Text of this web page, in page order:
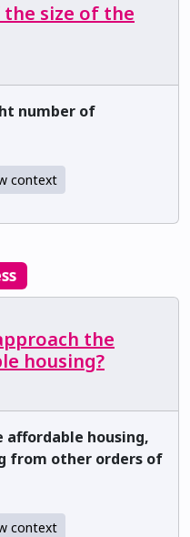
size of the
number of
context
the
housing?
affordable housing,
from other orders of
context